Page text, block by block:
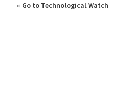
« Go to Technological Watch